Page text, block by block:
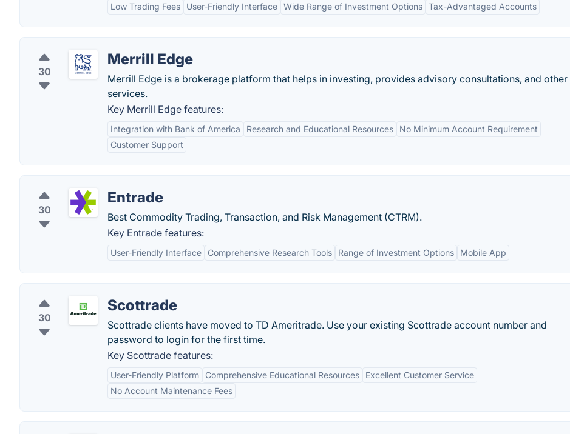
Low Trading Fees User-Friendly Interface Wide Range of Investment Options Tax-Advantaged Accounts
30
Merrill Edge
Merrill Edge is a brokerage platform that helps in investing, provides advisory consultations, and other
services.
Key Merrill Edge features:
Integration with Bank of America Research and Educational Resources
No Minimum Account Requirement
Customer Support
30
Entrade
Best Commodity Trading, Transaction, and Risk Management (CTRM).
Key Entrade features:
User-Friendly Interface Comprehensive Research Tools Range of Investment Options Mobile App
30
Scottrade
Scottrade clients have moved to TD Ameritrade. Use your existing Scottrade account number and
password to login for the first time.
Key Scottrade features:
User-Friendly Platform Comprehensive Educational Resources
Excellent Customer Service
No Account Maintenance Fees